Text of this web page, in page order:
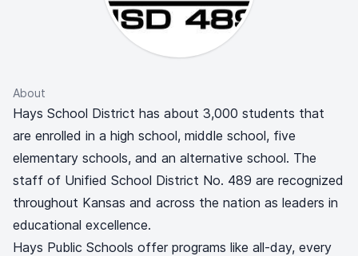
About
Hays School District has about 3,000 students that
are enrolled in a high school, middle school, five
elementary schools, and an alternative school. The
staff of Unified School District No. 489 are recognized
throughout Kansas and across the nation as leaders in
educational excellence.
Hays Public Schools offer programs like all-day, every